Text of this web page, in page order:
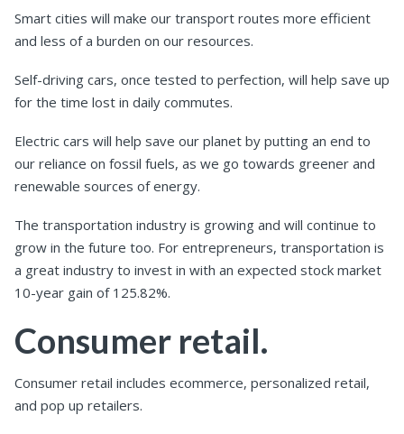
Smart cities will make our transport routes more efficient
and less of a burden on our resources.
Self-driving cars, once tested to perfection, will help save up
for the time lost in daily commutes.
Electric cars will help save our planet by putting an end to
our reliance on fossil fuels, as we go towards greener and
renewable sources of energy.
The transportation industry is growing and will continue to
grow in the future too. For entrepreneurs, transportation is
a great industry to invest in with an expected stock market
10-year gain of 125.82%.
Consumer retail.
Consumer retail includes ecommerce, personalized retail,
and pop up retailers.